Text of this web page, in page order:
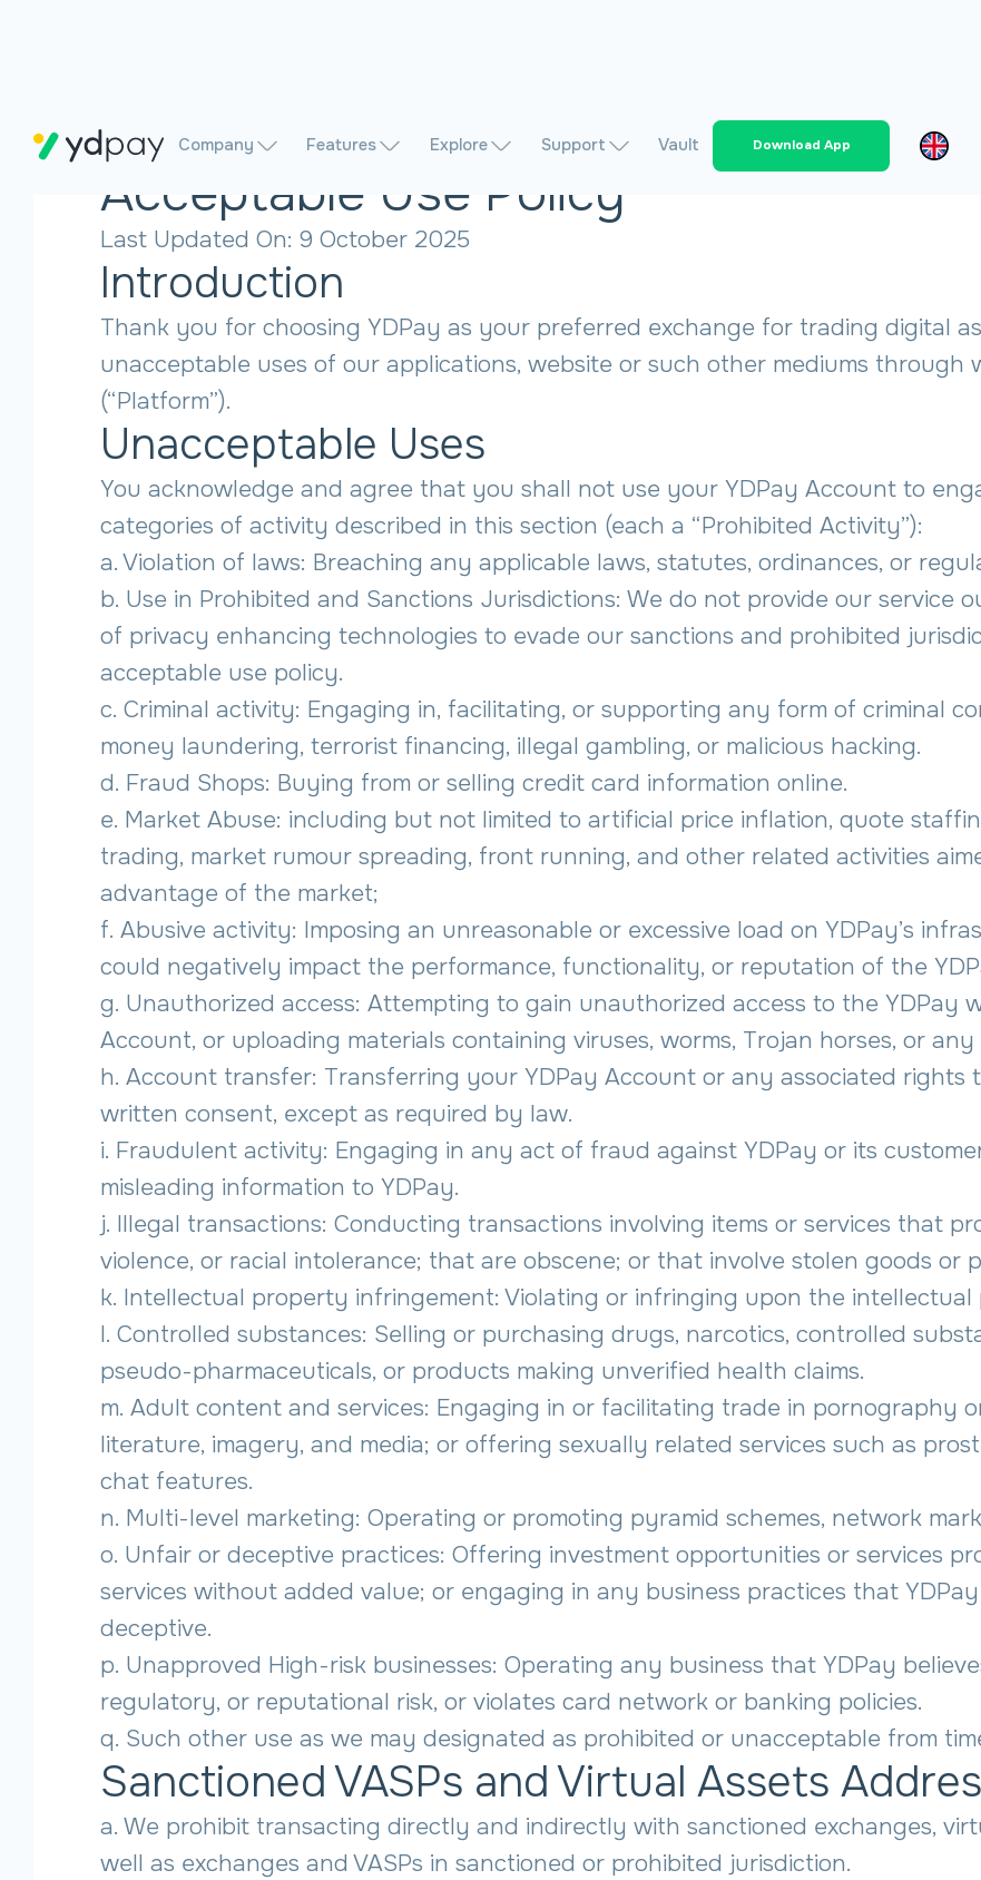
Company Features Explore Support Vault Download App
Acceptable Use Policy
Last Updated On: 9 October 2025
Introduction
Thank you for choosing YDPay as your preferred exchange for trading digital
unacceptable uses of our applications, website or such other mediums through
(“Platform”).
Unacceptable Uses
You acknowledge and agree that you shall not use your YDPay Account to
categories of activity described in this section (each a “Prohibited Activity”):
a. Violation of laws: Breaching any applicable laws, statutes, ordinances, or
b. Use in Prohibited and Sanctions Jurisdictions: We do not provide our service
of privacy enhancing technologies to evade our sanctions and prohibited
acceptable use policy.
c. Criminal activity: Engaging in, facilitating, or supporting any form of criminal
money laundering, terrorist financing, illegal gambling, or malicious hacking.
d. Fraud Shops: Buying from or selling credit card information online.
e. Market Abuse: including but not limited to artificial price inflation, quote
trading, market rumour spreading, front running, and other related activities
advantage of the market;
f. Abusive activity: Imposing an unreasonable or excessive load on YDPay’s
could negatively impact the performance, functionality, or reputation of the
g. Unauthorized access: Attempting to gain unauthorized access to the YDPay
Account, or uploading materials containing viruses, worms, Trojan horses, or
h. Account transfer: Transferring your YDPay Account or any associated rights
written consent, except as required by law.
i. Fraudulent activity: Engaging in any act of fraud against YDPay or its
misleading information to YDPay.
j. Illegal transactions: Conducting transactions involving items or services that
violence, or racial intolerance; that are obscene; or that involve stolen goods or
k. Intellectual property infringement: Violating or infringing upon the
l. Controlled substances: Selling or purchasing drugs, narcotics, controlled
pseudo-pharmaceuticals, or products making unverified health claims.
m. Adult content and services: Engaging in or facilitating trade in pornography
literature, imagery, and media; or offering sexually related services such as
chat features.
n. Multi-level marketing: Operating or promoting pyramid schemes, network
o. Unfair or deceptive practices: Offering investment opportunities or services
services without added value; or engaging in any business practices that
deceptive.
p. Unapproved High-risk businesses: Operating any business that YDPay
regulatory, or reputational risk, or violates card network or banking policies.
q. Such other use as we may designated as prohibited or unacceptable from
Sanctioned VASPs and Virtual Assets
a. We prohibit transacting directly and indirectly with sanctioned exchanges,
well as exchanges and VASPs in sanctioned or prohibited jurisdiction.